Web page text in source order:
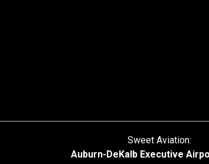
Sweet Aviation:
Auburn-DeKalb Executive